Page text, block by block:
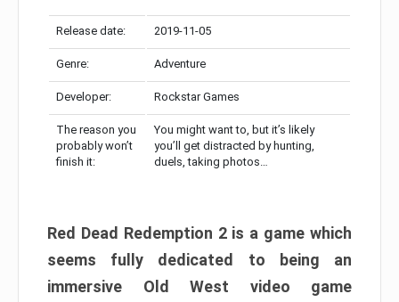
Release date: 2019-11-05
Genre: Adventure
Developer: Rockstar Games
The reason you
probably won’t
finish it:
You might want to, but it’s likely
you’ll get distracted by hunting,
duels, taking photos…
Red Dead Redemption 2 is a game which
seems fully dedicated to being an
immersive Old West video game